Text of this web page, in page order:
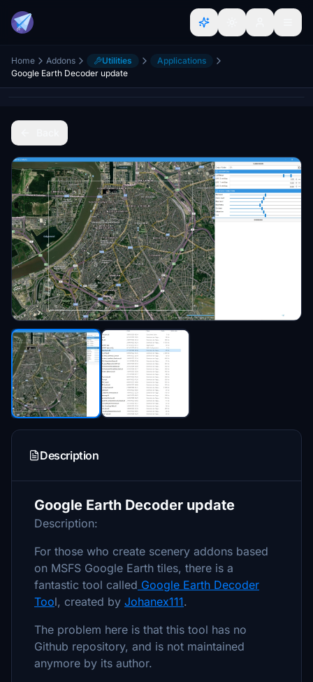
Home Addons Utilities
Applications
Google Earth Decoder update
Description
Google Earth Decoder update
Description:
For those who create scenery addons based
on MSFS Google Earth tiles, there is a
fantastic tool called Google Earth Decoder
Tool, created by Johanex111.
The problem here is that this tool has no
Github repository, and is not maintained
anymore by its author.